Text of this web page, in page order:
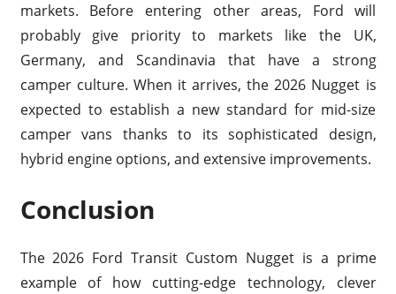
markets. Before entering other areas, Ford will
probably give priority to markets like the UK,
Germany, and Scandinavia that have a strong
camper culture. When it arrives, the 2026 Nugget is
expected to establish a new standard for mid-size
camper vans thanks to its sophisticated design,
hybrid engine options, and extensive improvements.
Conclusion
The 2026 Ford Transit Custom Nugget is a prime
example of how cutting-edge technology, clever